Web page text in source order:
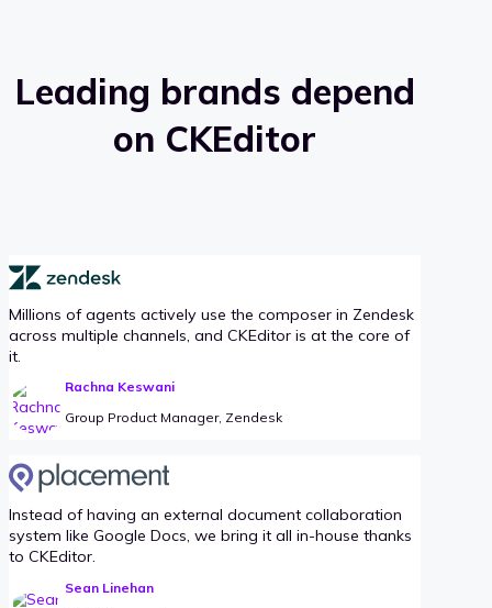
Leading brands depend
on CKEditor
Millions of agents actively use the composer in Zendesk
across multiple channels, and CKEditor is at the core of
it.
Rachna Keswani
Group Product Manager, Zendesk
Instead of having an external document collaboration
system like Google Docs, we bring it all in-house thanks
to CKEditor.
Sean Linehan